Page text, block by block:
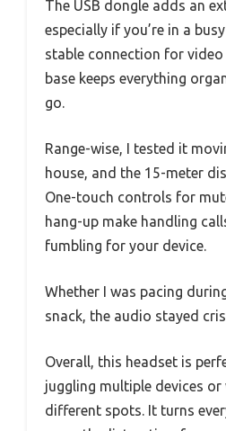
The USB dongle adds an
especially if you’re in a
stable connection for video
base keeps everything
go.
Range-wise, I tested it
house, and the 15-meter
One-touch controls for
hang-up make handling
fumbling for your device.
Whether I was pacing
snack, the audio stayed
Overall, this headset is
juggling multiple devices
different spots. It turns